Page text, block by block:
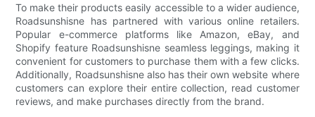
To make their products easily accessible to a wider audience,
Roadsunshisne has partnered with various online retailers.
Popular e-commerce platforms like Amazon, eBay, and
Shopify feature Roadsunshisne seamless leggings, making it
convenient for customers to purchase them with a few clicks.
Additionally, Roadsunshisne also has their own website where
customers can explore their entire collection, read customer
reviews, and make purchases directly from the brand.